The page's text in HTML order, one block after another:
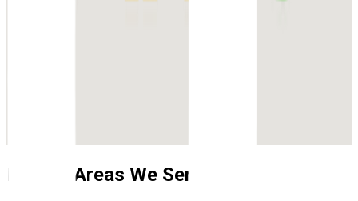
Nearby Areas We Service